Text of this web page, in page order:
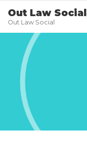
Out Law Social
Out Law Social